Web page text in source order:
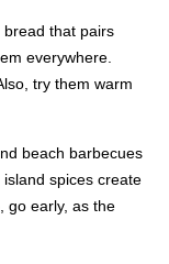
bread that pairs
everywhere.
try them warm
beach barbecues
spices create
go early, as the